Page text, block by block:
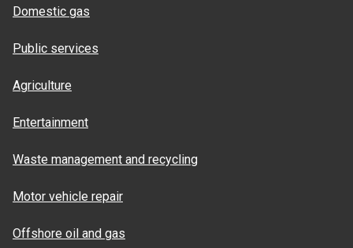
Domestic gas
Public services
Agriculture
Entertainment
Waste management and recycling
Motor vehicle repair
Offshore oil and gas